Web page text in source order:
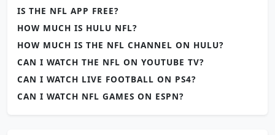
IS THE NFL APP FREE?
HOW MUCH IS HULU NFL?
HOW MUCH IS THE NFL CHANNEL ON HULU?
CAN I WATCH THE NFL ON YOUTUBE TV?
CAN I WATCH LIVE FOOTBALL ON PS4?
CAN I WATCH NFL GAMES ON ESPN?